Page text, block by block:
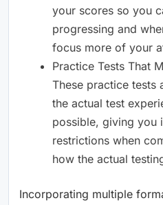
your scores so you
progressing and
focus more of your
Practice Tests That
These practice tests
the actual test
possible, giving you
restrictions when
how the actual
Incorporating multiple